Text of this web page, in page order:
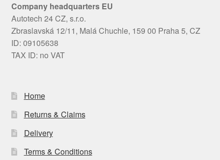
Company headquarters EU
Autotech 24 CZ, s.r.o.
Zbraslavská 12/11, Malá Chuchle, 159 00 Praha 5, CZ
ID: 09105638
TAX ID: no VAT
Home
Returns & Claims
Delivery
Terms & Conditions